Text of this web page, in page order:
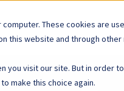
These cookies are
this website and through
you visit our site. But in order
make this choice again.